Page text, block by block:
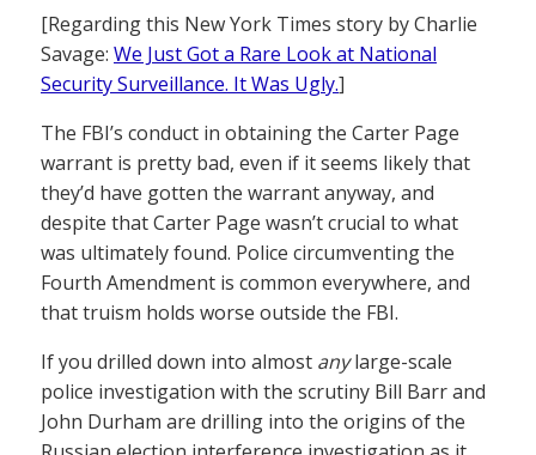
[Regarding this New York Times story by Charlie
Savage: We Just Got a Rare Look at National
Security Surveillance. It Was Ugly.]
The FBI’s conduct in obtaining the Carter Page
warrant is pretty bad, even if it seems likely that
they’d have gotten the warrant anyway, and
despite that Carter Page wasn’t crucial to what
was ultimately found. Police circumventing the
Fourth Amendment is common everywhere, and
that truism holds worse outside the FBI.
If you drilled down into almost anylarge-scale
police investigation with the scrutiny Bill Barr and
John Durham are drilling into the origins of the